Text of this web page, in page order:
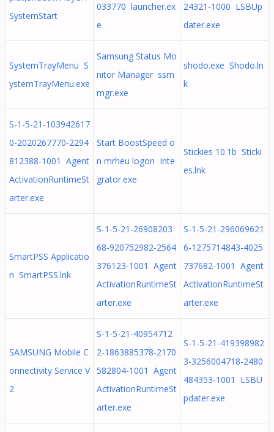
SystemStart
033770 launcher.ex
e
24321-1000 LSBUp
dater.exe
SystemTrayMenu S
ystemTrayMenu.exe
Samsung Status Mo
nitor Manager ssm
mgr.exe
shodo.exe Shodo.ln
k
S-1-5-21-103942617
0-2020267770-2294
812388-1001 Agent
ActivationRuntimeSt
arter.exe
Start BoostSpeed o
n mrheu logon Inte
grator.exe
Stickies 10.1b Sticki
es.lnk
SmartPSS Applicatio
n SmartPSS.lnk
S-1-5-21-26908203
68-920752982-2564
376123-1001 Agent
ActivationRuntimeSt
arter.exe
S-1-5-21-296069621
6-1275714843-4025
737682-1001 Agent
ActivationRuntimeSt
arter.exe
SAMSUNG Mobile C
onnectivity Service V
2
S-1-5-21-40954712
2-1863885378-2170
582804-1001 Agent
ActivationRuntimeSt
arter.exe
S-1-5-21-419398982
3-3256004718-2480
484353-1001 LSBU
pdater.exe